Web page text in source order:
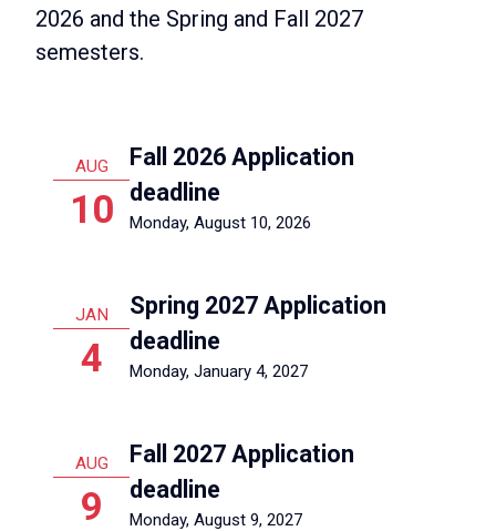
2026 and the Spring and Fall 2027
semesters.
AUG
10
Fall 2026 Application
deadline
Monday, August 10, 2026
JAN
4
Spring 2027 Application
deadline
Monday, January 4, 2027
AUG
9
Fall 2027 Application
deadline
Monday, August 9, 2027